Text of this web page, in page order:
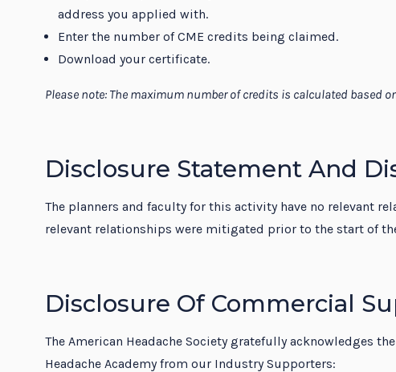
address you applied with.
Enter the number of CME credits being claimed.
Download your certificate.
Please note: The maximum number of credits is calculated based
Disclosure Statement And
The planners and faculty for this activity have no relevant
relevant relationships were mitigated prior to the start of
Disclosure Of Commercial
The American Headache Society gratefully acknowledges
Headache Academy from our Industry Supporters: